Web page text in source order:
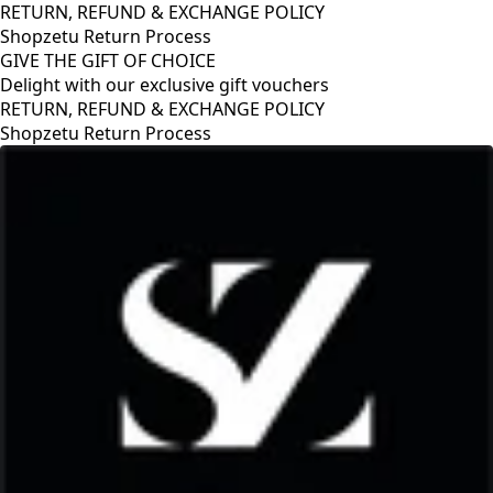
RETURN, REFUND & EXCHANGE POLICY
Shopzetu Return Process
GIVE THE GIFT OF CHOICE
Delight with our exclusive gift vouchers
REFUND & EXCHANGE POLICY
Return Process